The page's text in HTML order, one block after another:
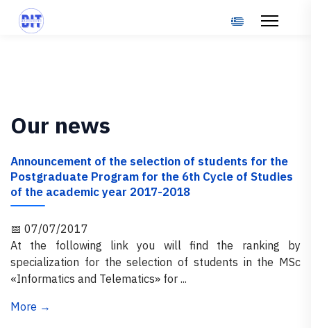
Select your
Our news
Announcement of the selection of students for the
Postgraduate Program for the 6th Cycle of Studies
of the academic year 2017-2018
📅 07/07/2017
At the following link you will find the ranking by
specialization for the selection of students in the MSc
«Informatics and Telematics» for ...
More →